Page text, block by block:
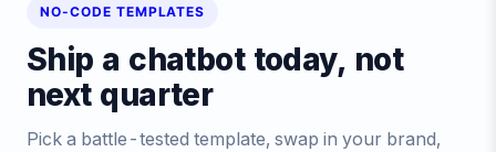
NO-CODE TEMPLATES
Ship a chatbot today, not
next quarter
Pick a battle-tested template, swap in your brand,